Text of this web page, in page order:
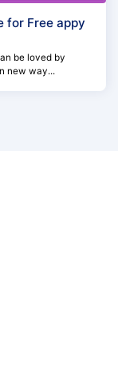
for Free appy
be loved by
new way...